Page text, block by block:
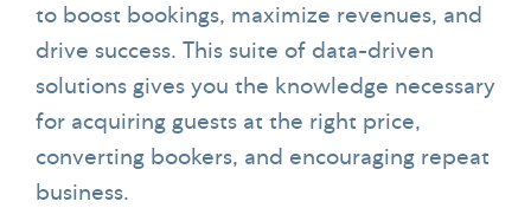
to boost bookings, maximize revenues, and
drive success. This suite of data-driven
solutions gives you the knowledge necessary
for acquiring guests at the right price,
converting bookers, and encouraging repeat
business.